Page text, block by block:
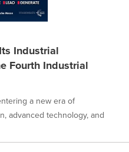
Industrial
Fourth Industrial
a new era of
advanced technology, and